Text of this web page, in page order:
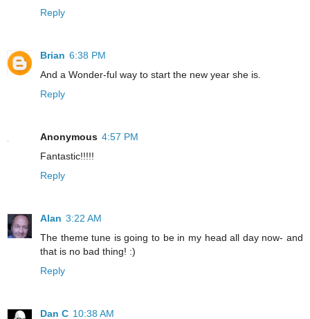
Reply
Brian 6:38 PM
And a Wonder-ful way to start the new year she is.
Reply
Anonymous 4:57 PM
Fantastic!!!!!
Reply
Alan 3:22 AM
The theme tune is going to be in my head all day now- and
that is no bad thing! :)
Reply
Dan C 10:38 AM